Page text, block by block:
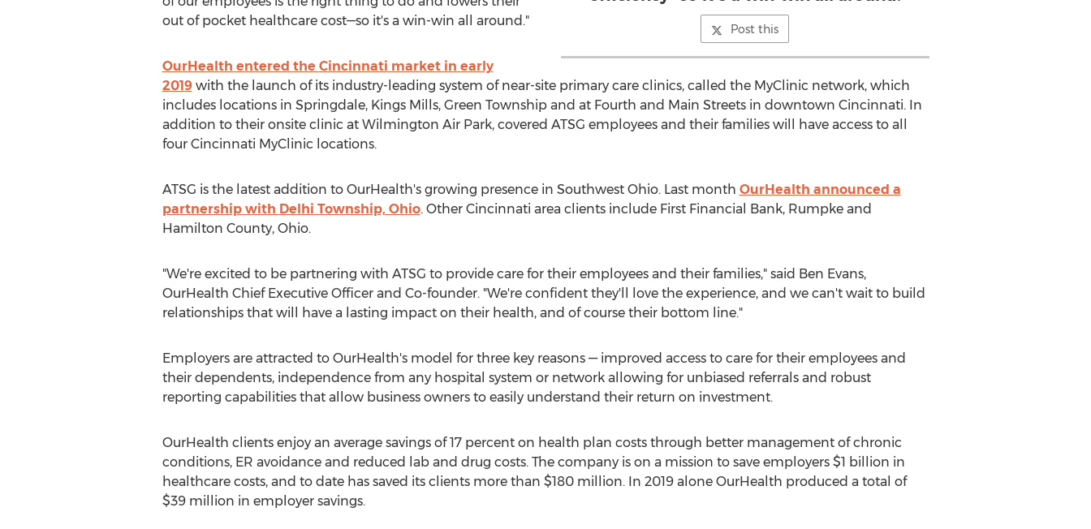
Post this
out of pocket healthcare cost—so it's a win-win all around."
OurHealth entered the Cincinnati market in early
2019 with the launch of its industry-leading system of near-site primary care clinics, called the MyClinic network, which
includes locations in Springdale, Kings Mills, Green Townshipand at Fourth and Main Streets in downtown Cincinnati. In
addition to their onsite clinic at Wilmington Air Park, covered ATSG employees and their families will have access to all
four Cincinnati MyClinic locations.
ATSG is the latest addition to OurHealth's growing presence in Southwest Ohio. Last month OurHealth announced a
partnership with Delhi Township, Ohio. Other Cincinnati area clients include First Financial Bank, Rumpke and
Hamilton County, Ohio.
"We're excited to be partnering with ATSG to provide care for their employees and their families," said Ben Evans,
OurHealth Chief Executive Officer and Co-founder. "We're confident they'll love the experience, and we can't wait to build
relationships that will have a lasting impact on their health, and of course their bottom line."
Employers are attracted to OurHealth's model for three key reasons — improved access to care for their employees and
their dependents, independence from any hospital system or network allowing for unbiased referrals and robust
reporting capabilities that allow business owners to easily understand their return on investment.
OurHealth clients enjoy an average savings of 17 percent on health plan costs through better management of chronic
conditions, ER avoidance and reduced lab and drug costs. The company is on a mission to save employers $1 billion in
healthcare costs, and to date has saved its clients more than $180 million. In 2019 alone OurHealth produced a total of
$39 million in employer savings.